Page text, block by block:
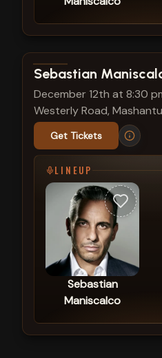
View show details
Sebastian
December 12th at 8:30
Westerly Road,
Get Tickets
LINEUP
Sebastian
Maniscalco